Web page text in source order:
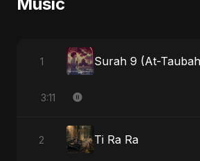
1
3:11
2 Ti Ra Ra